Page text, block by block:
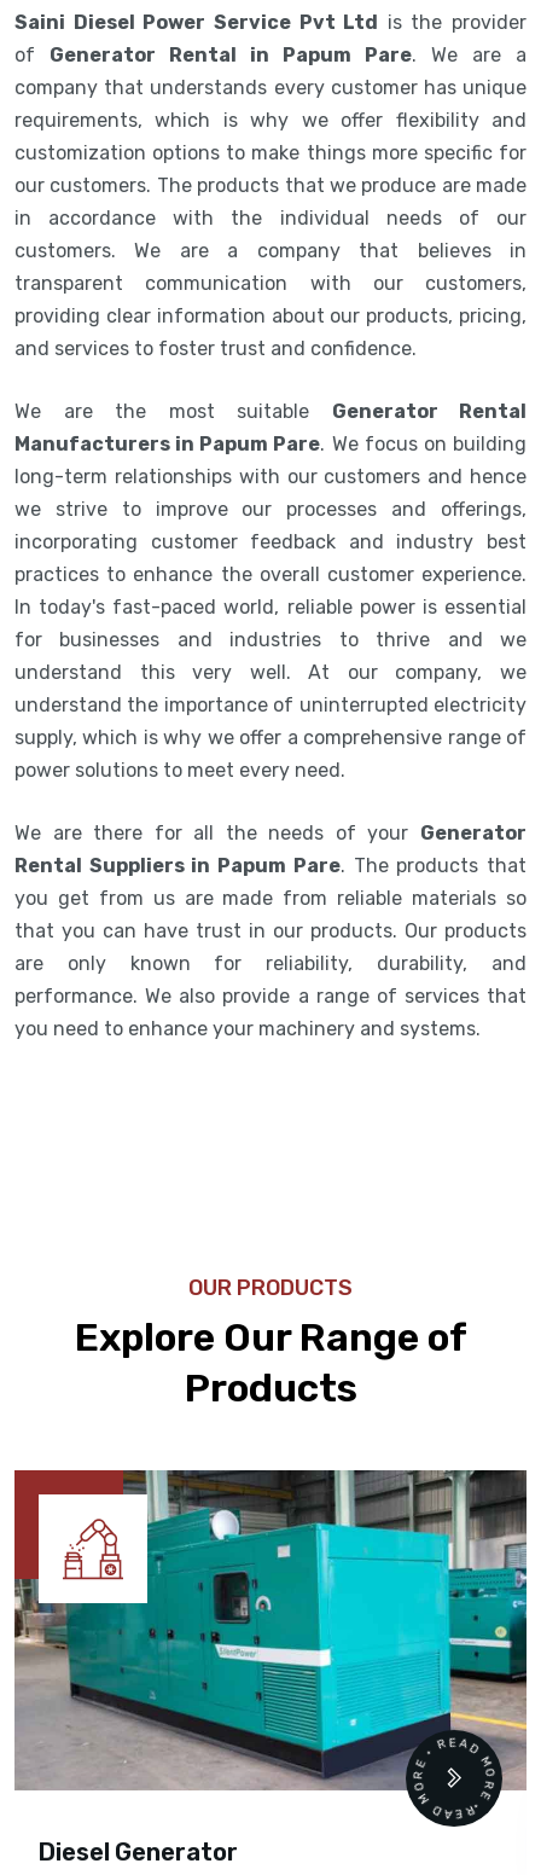
Saini Diesel Power Service Pvt Ltd is the provider
of Generator Rental in Papum Pare. We are a
company that understands every customer has unique
requirements, which is why we offer flexibility and
customization options to make things more specific for
our customers. The products that we produce are made
in accordance with the individual needs of our
customers. We are a company that believes in
transparent communication with our customers,
providing clear information about our products, pricing,
and services to foster trust and confidence.
We are the most suitable Generator Rental
Manufacturers in Papum Pare. We focus on building
long-term relationships with our customers and hence
we strive to improve our processes and offerings,
incorporating customer feedback and industry best
practices to enhance the overall customer experience.
In today's fast-paced world, reliable power is essential
for businesses and industries to thrive and we
understand this very well. At our company, we
understand the importance of uninterrupted electricity
supply, which is why we offer a comprehensive range of
power solutions to meet every need.
We are there for all the needs of your Generator
Rental Suppliers in Papum Pare. The products that
you get from us are made from reliable materials so
that you can have trust in our products. Our products
are only known for reliability, durability, and
performance. We also provide a range of services that
you need to enhance your machinery and systems.
OUR PRODUCTS
Explore Our Range of
Products
Diesel Generator
READ MORE • READ MORE •